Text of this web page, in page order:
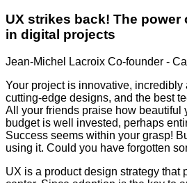
UX strikes back! The power
in digital projects
Jean-Michel Lacroix Co-founder -
Your project is innovative,
cutting-edge designs, and the best
All your friends praise how beautiful
budget is well invested, perhaps
Success seems within your grasp!
using it. Could you have forgotten
UX is a product design strategy that